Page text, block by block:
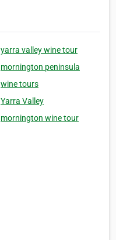
yarra valley wine tour
mornington peninsula
wine tours
Yarra Valley
mornington wine tour